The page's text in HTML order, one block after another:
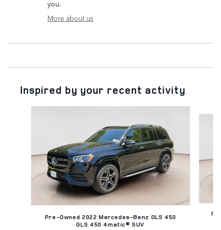
you.
More about us
Inspired by your recent activity
Pre-Owned 2022 Mercedes-Benz GLS 450
GLS 450 4matic® SUV